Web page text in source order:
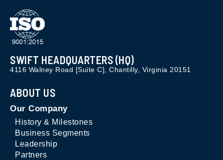
SWIFT HEADQUARTERS (HQ)
4116 Walney Road [Suite C], Chantilly, Virginia 20151
ABOUT US
Our Company
History & Milestones
Business Segments
Leadership
Partners